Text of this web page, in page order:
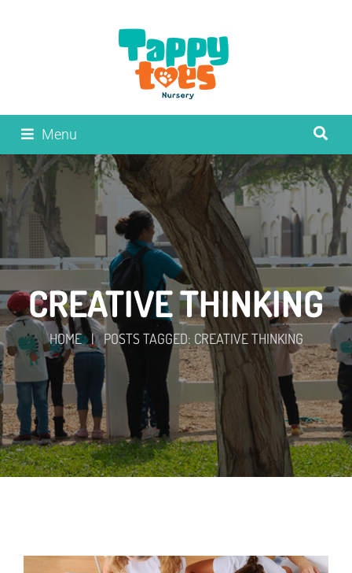
Menu
CREATIVE THINKING
HOME | POSTS TAGGED: CREATIVE THINKING